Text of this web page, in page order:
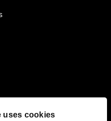
uses cookies